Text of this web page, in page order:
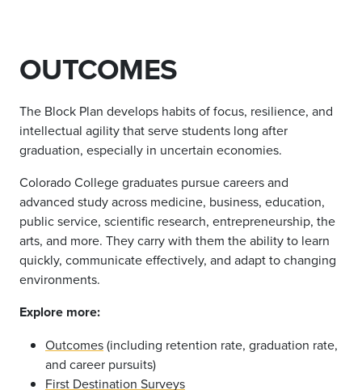
OUTCOMES
The Block Plan develops habits of focus, resilience, and
intellectual agility that serve students long after
graduation, especially in uncertain economies.
Colorado College graduates pursue careers and
advanced study across medicine, business, education,
public service, scientific research, entrepreneurship, the
arts, and more. They carry with them the ability to learn
quickly, communicate effectively, and adapt to changing
environments.
Explore more:
Outcomes(including retention rate, graduation rate,
and career pursuits)
First Destination Surveys